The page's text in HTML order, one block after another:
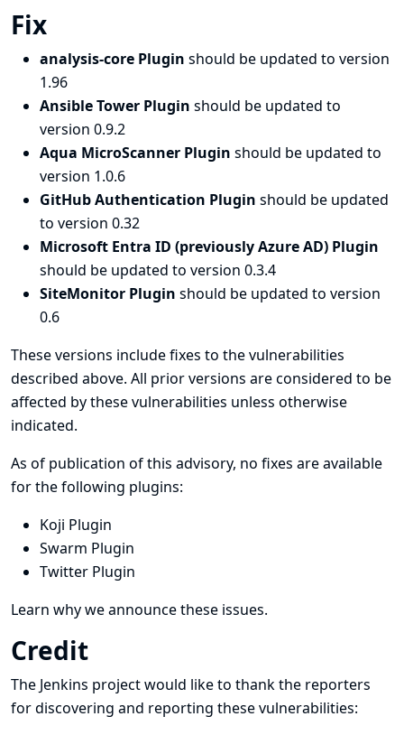
Fix
analysis-core Plugin should be updated to version
1.96
Ansible Tower Plugin should be updated to
version 0.9.2
Aqua MicroScanner Plugin should be updated to
version 1.0.6
GitHub Authentication Plugin should be updated
to version 0.32
Microsoft Entra ID (previously Azure AD) Plugin
should be updated to version 0.3.4
SiteMonitor Plugin should be updated to version
0.6
These versions include fixes to the vulnerabilities
described above. All prior versions are considered to be
affected by these vulnerabilities unless otherwise
indicated.
As of publication of this advisory, no fixes are available
for the following plugins:
Koji Plugin
Swarm Plugin
Twitter Plugin
Learn why we announce these issues.
Credit
The Jenkins project would like to thank the reporters
for discovering and reporting these vulnerabilities: